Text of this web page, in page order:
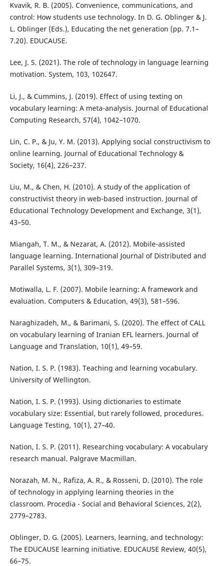
Kvavik, R. B. (2005). Convenience, communications, and
control: How students use technology. In D. G. Oblinger & J.
L. Oblinger (Eds.), Educating the net generation (pp. 7.1–
7.20). EDUCAUSE.
Lee, J. S. (2021). The role of technology in language learning
motivation. System, 103, 102647.
Li, J., & Cummins, J. (2019). Effect of using texting on
vocabulary learning: A meta-analysis. Journal of Educational
Computing Research, 57(4), 1042–1070.
Lin, C. P., & Ju, Y. M. (2013). Applying social constructivism to
online learning. Journal of Educational Technology &
Society, 16(4), 226–237.
Liu, M., & Chen, H. (2010). A study of the application of
constructivist theory in web-based instruction. Journal of
Educational Technology Development and Exchange, 3(1),
43–50.
Miangah, T. M., & Nezarat, A. (2012). Mobile-assisted
language learning. International Journal of Distributed and
Parallel Systems, 3(1), 309–319.
Motiwalla, L. F. (2007). Mobile learning: A framework and
evaluation. Computers & Education, 49(3), 581–596.
Naraghizadeh, M., & Barimani, S. (2020). The effect of CALL
on vocabulary learning of Iranian EFL learners. Journal of
Language and Translation, 10(1), 49–59.
Nation, I. S. P. (1983). Teaching and learning vocabulary.
University of Wellington.
Nation, I. S. P. (1993). Using dictionaries to estimate
vocabulary size: Essential, but rarely followed, procedures.
Language Testing, 10(1), 27–40.
Nation, I. S. P. (2011). Researching vocabulary: A vocabulary
research manual. Palgrave Macmillan.
Norazah, M. N., Rafiza, A. R., & Rosseni, D. (2010). The role
of technology in applying learning theories in the
classroom. Procedia - Social and Behavioral Sciences, 2(2),
2779–2783.
Oblinger, D. G. (2005). Learners, learning, and technology:
The EDUCAUSE learning initiative. EDUCAUSE Review, 40(5),
66–75.